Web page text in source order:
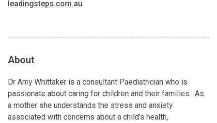
leadingsteps.com.au
About
Dr Amy Whittaker is a consultant Paediatrician who is
passionate about caring for children and their families. As
a mother she understands the stress and anxiety
associated with concerns about a child’s health,